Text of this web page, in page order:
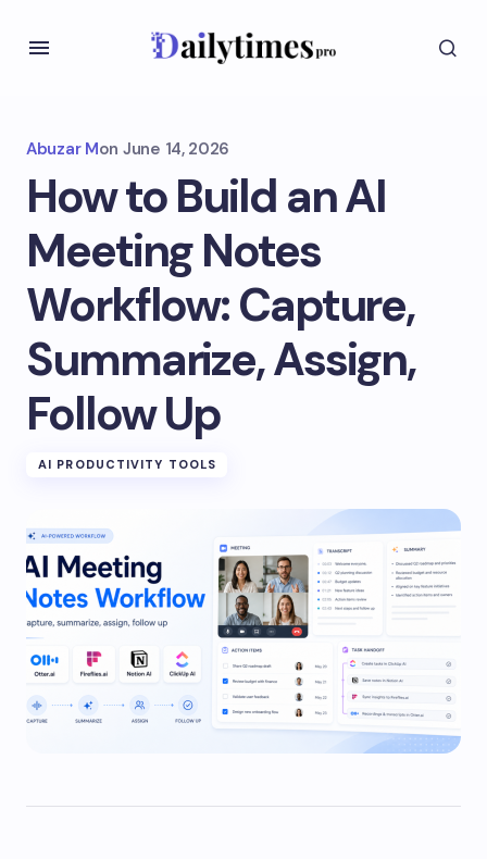
Abuzar Mon June 14, 2026
How to Build an AI
Meeting Notes
Workflow: Capture,
Summarize, Assign,
Follow Up
AI PRODUCTIVITY TOOLS